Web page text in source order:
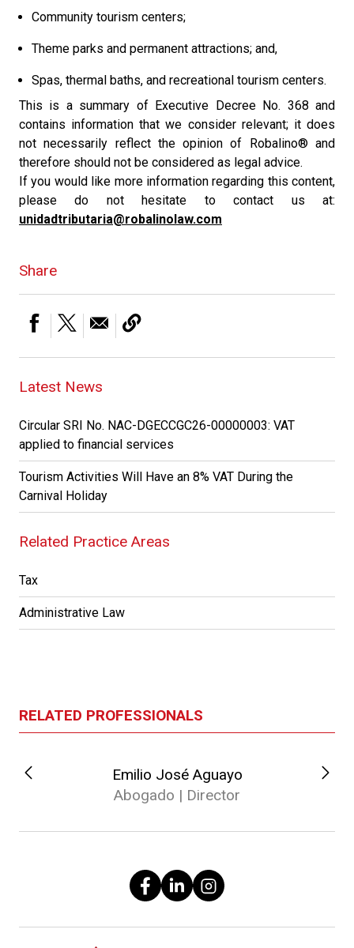
Community tourism centers;
Theme parks and permanent attractions; and,
Spas, thermal baths, and recreational tourism centers.
This is a summary of Executive Decree No. 368 and
contains information that we consider relevant; it does
not necessarily reflect the opinion of Robalino® and
therefore should not be considered as legal advice.
If you would like more information regarding this content,
please do not hesitate to contact us at:
unidadtributaria@robalinolaw.com
Share
Latest News
Circular SRI No. NAC-DGECCGC26-00000003: VAT
applied to financial services
Tourism Activities Will Have an 8% VAT During the
Carnival Holiday
Related Practice Areas
Tax
Administrative Law
RELATED PROFESSIONALS
Emilio José Aguayo
Abogado | Director